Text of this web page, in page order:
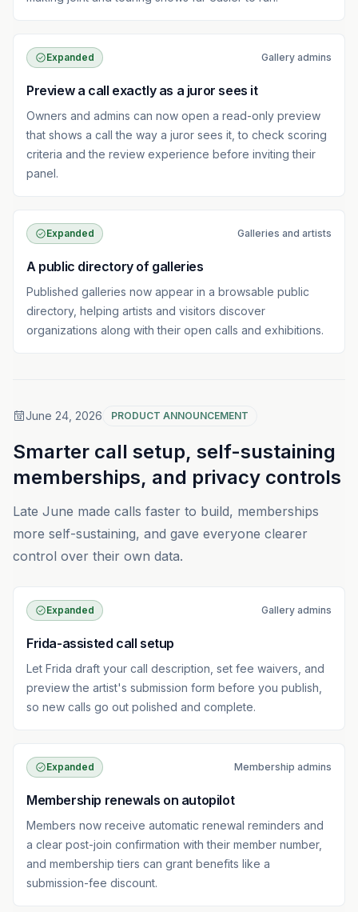
Expanded Gallery admins
Preview a call exactly as a juror sees it
Owners and admins can now open a read-only preview
that shows a call the way a juror sees it, to check scoring
criteria and the review experience before inviting their
panel.
Expanded Galleries and artists
A public directory of galleries
Published galleries now appear in a browsable public
directory, helping artists and visitors discover
organizations along with their open calls and exhibitions.
June 24, 2026 PRODUCT ANNOUNCEMENT
Smarter call setup, self-sustaining
memberships, and privacy controls
Late June made calls faster to build, memberships
more self-sustaining, and gave everyone clearer
control over their own data.
Expanded Gallery admins
Frida-assisted call setup
Let Frida draft your call description, set fee waivers, and
preview the artist's submission form before you publish,
so new calls go out polished and complete.
Expanded Membership admins
Membership renewals on autopilot
Members now receive automatic renewal reminders and
a clear post-join confirmation with their member number,
and membership tiers can grant benefits like a
submission-fee discount.